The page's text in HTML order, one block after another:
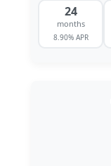
24
months
8.90% APR